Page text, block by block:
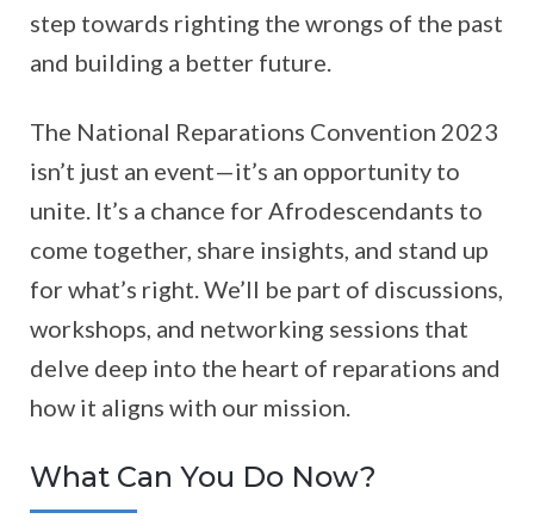
step towards righting the wrongs of the past
and building a better future.
The National Reparations Convention 2023
isn’t just an event—it’s an opportunity to
unite. It’s a chance for Afrodescendants to
come together, share insights, and stand up
for what’s right. We’ll be part of discussions,
workshops, and networking sessions that
delve deep into the heart of reparations and
how it aligns with our mission.
What Can You Do Now?